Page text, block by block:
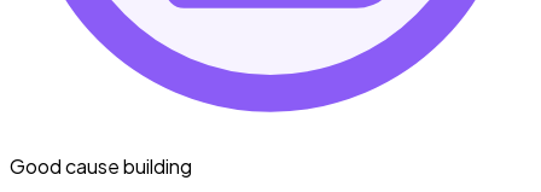
Good cause building